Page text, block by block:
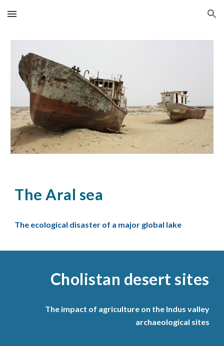
Skip to main content Skip to navigation
The Aral sea
The ecological disaster of a major global lake
Cholistan desert sites
The impact of agriculture on the Indus valley
archaeological sites